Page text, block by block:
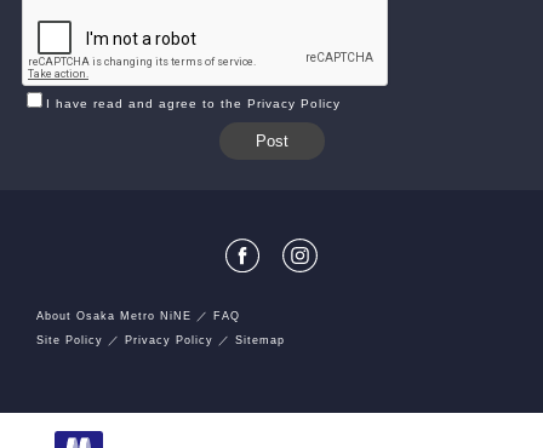
I have read and agree to the Privacy Policy
About Osaka Metro NiNE
FAQ
Site Policy
Privacy Policy Sitemap